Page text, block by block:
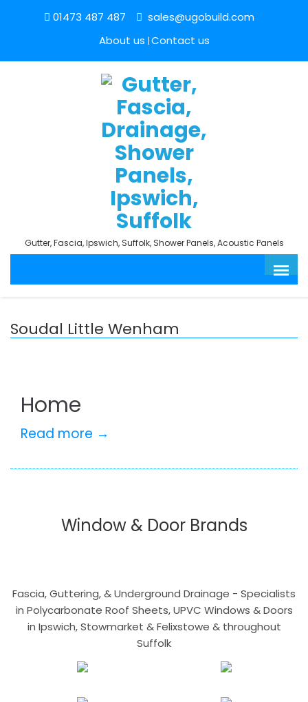
01473 487 487
sales@ugobuild.com
About us Contact us
Gutter, Fascia, Ipswich, Suffolk, Shower Panels, Acoustic Panels
Soudal Little Wenham
Home
Read more →
Window & Door Brands
Fascia, Guttering, & Underground Drainage - Specialists
in Polycarbonate Roof Sheets, UPVC Windows & Doors
in Ipswich, Stowmarket & Felixstowe & throughout
Suffolk